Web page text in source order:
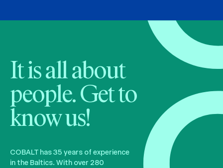
It is all about
people. Get to
know us!
COBALT has 35 years of experience
in the Baltics. With over 280